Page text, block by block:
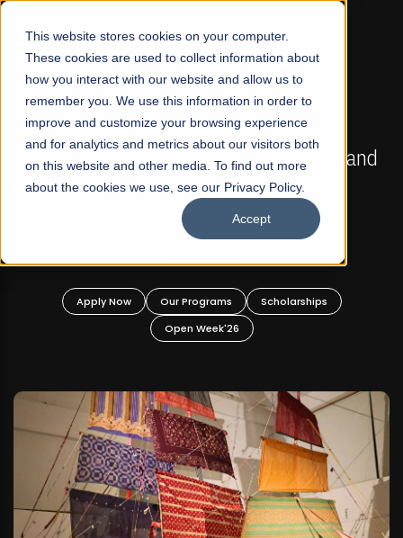
This website stores cookies on your computer.
These cookies are used to collect information about
how you interact with our website and allow us to
remember you. We use this information in order to
improve and customize your browsing experience
and for analytics and metrics about our visitors both
on this website and other media. To find out more
about the cookies we use, see our Privacy Policy.
Accept
☰
FALL 2026 REGULAR ADMISSIONS NOW OPEN
Mariam Dawood School of Visual Arts and
Design
BFA Visual Arts
Apply Now Our Programs
Scholarships
Open Week'26